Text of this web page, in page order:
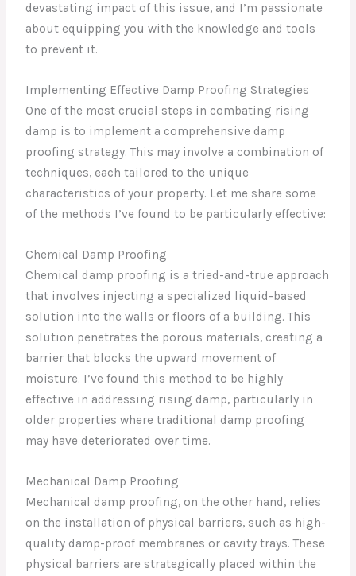
devastating impact of this issue, and I’m passionate
about equipping you with the knowledge and tools
to prevent it.
Implementing Effective Damp Proofing Strategies
One of the most crucial steps in combating rising
damp is to implement a comprehensive damp
proofing strategy. This may involve a combination of
techniques, each tailored to the unique
characteristics of your property. Let me share some
of the methods I’ve found to be particularly effective:
Chemical Damp Proofing
Chemical damp proofing is a tried-and-true approach
that involves injecting a specialized liquid-based
solution into the walls or floors of a building. This
solution penetrates the porous materials, creating a
barrier that blocks the upward movement of
moisture. I’ve found this method to be highly
effective in addressing rising damp, particularly in
older properties where traditional damp proofing
may have deteriorated over time.
Mechanical Damp Proofing
Mechanical damp proofing, on the other hand, relies
on the installation of physical barriers, such as high-
quality damp-proof membranes or cavity trays. These
physical barriers are strategically placed within the